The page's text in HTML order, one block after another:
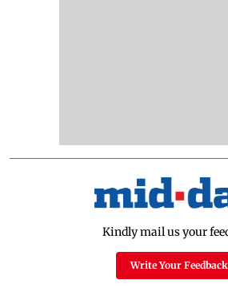
Kindly mail us your
Write Your Feedback